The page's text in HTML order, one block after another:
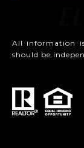
All information
should be